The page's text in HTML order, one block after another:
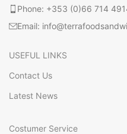
Phone: +353 (0)66 714
Email:
USEFUL LINKS
Contact Us
Latest News
Costumer Service